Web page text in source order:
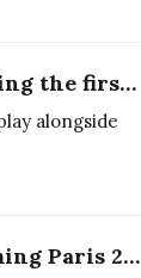
Bronny James get drafted by La Lakers, making the first father-son duo in NBA history
alongside
French encounter frosty reaction for upcoming Paris 2024 Olympics